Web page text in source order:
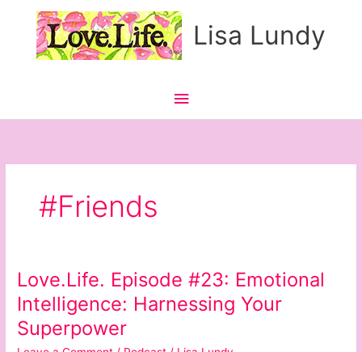
content
Lisa Lundy
Main
Menu
#Friends
Love.Life. Episode #23: Emotional
Intelligence: Harnessing Your
Superpower
Love.Life.
Episode
#23:
Emotional
Intelligence: